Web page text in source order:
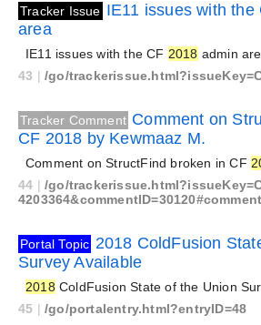
Tracker Issue IE11 issues with the
area
IE11 issues with the CF 2018 admin
43 |/go/
Tracker Comment Comment on
CF 2018 by Kewmaaz M.
Comment on StructFind broken in CF
44 |/go/
Portal Topic 2018 ColdFusion
Survey Available
2018 ColdFusion State of the Union
45 |/go/portalentry.html?entryID=48